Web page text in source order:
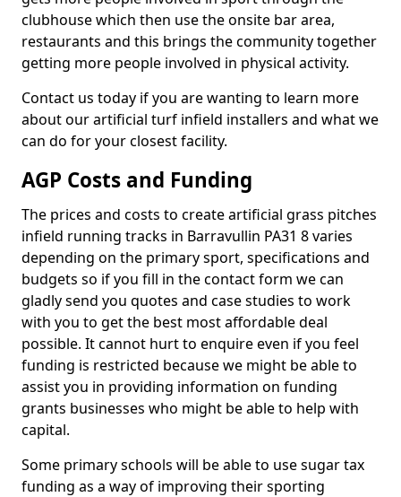
clubhouse which then use the onsite bar area,
restaurants and this brings the community together
getting more people involved in physical activity.
Contact us today if you are wanting to learn more
about our artificial turf infield installers and what we
can do for your closest facility.
AGP Costs and Funding
The prices and costs to create artificial grass pitches
infield running tracks in Barravullin PA31 8 varies
depending on the primary sport, specifications and
budgets so if you fill in the contact form we can
gladly send you quotes and case studies to work
with you to get the best most affordable deal
possible. It cannot hurt to enquire even if you feel
funding is restricted because we might be able to
assist you in providing information on funding
grants businesses who might be able to help with
capital.
Some primary schools will be able to use sugar tax
funding as a way of improving their sporting